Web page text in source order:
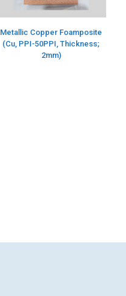
Metallic Copper Foamposite
(Cu, PPI-50PPI, Thickness;
2mm)